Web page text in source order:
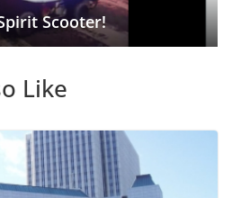
Scooter!
Like